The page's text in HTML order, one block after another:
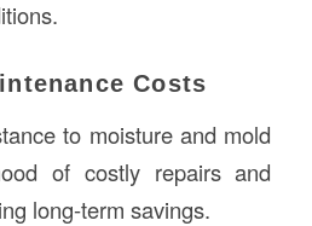
Costs
to moisture and mold
of costly repairs and
long-term savings.